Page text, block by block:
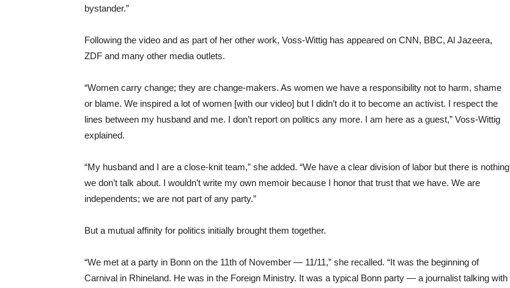
bystander.”
Following the video and as part of her other work, Voss-Wittig has appeared on CNN, BBC, Al Jazeera,
ZDF and many other media outlets.
“Women carry change; they are change-makers. As women we have a responsibility not to harm, shame
or blame. We inspired a lot of women [with our video] but I didn’t do it to become an activist. I respect the
lines between my husband and me. I don’t report on politics any more. I am here as a guest,” Voss-Wittig
explained.
“My husband and I are a close-knit team,” she added. “We have a clear division of labor but there is nothing
we don’t talk about. I wouldn’t write my own memoir because I honor that trust that we have. We are
independents; we are not part of any party.”
But a mutual affinity for politics initially brought them together.
“We met at a party in Bonn on the 11th of November — 11/11,” she recalled. “It was the beginning of
Carnival in Rhineland. He was in the Foreign Ministry. It was a typical Bonn party — a journalist talking with